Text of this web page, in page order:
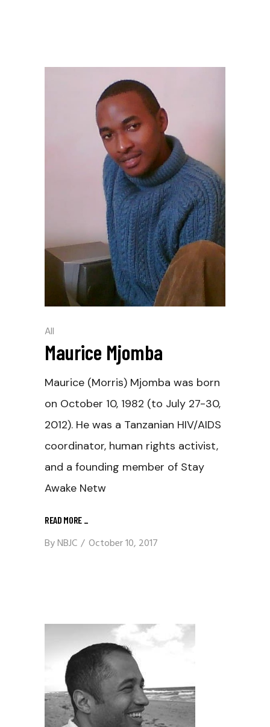
All
Maurice Mjomba
Maurice (Morris) Mjomba was born
on October 10, 1982 (to July 27-30,
2012). He was a Tanzanian HIV/AIDS
coordinator, human rights activist,
and a founding member of Stay
Awake Netw
READ MORE
ByNBJC October 10, 2017